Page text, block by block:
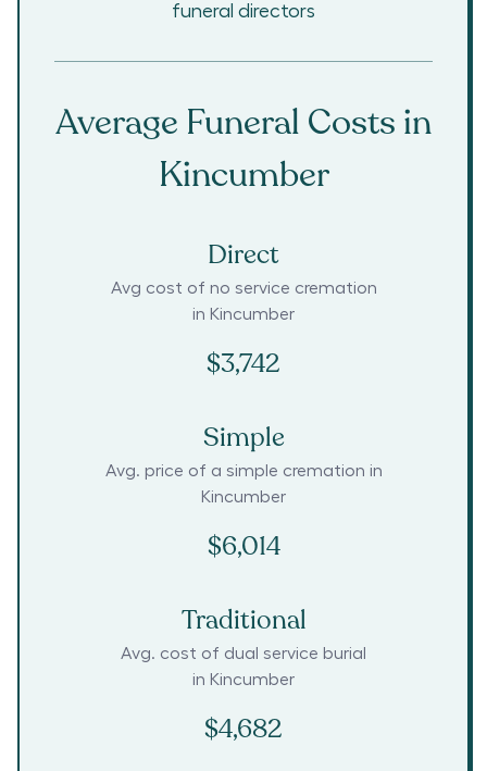
funeral directors
Average Funeral Costs in
Kincumber
Direct
Avg cost of no service cremation
in Kincumber
$3,742
Simple
Avg. price of a simple cremation in
Kincumber
$6,014
Traditional
Avg. cost of dual service burial
in Kincumber
$4,682